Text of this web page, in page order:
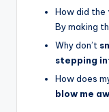
How did the
By making
Why don’t
stepping
How does
blow me